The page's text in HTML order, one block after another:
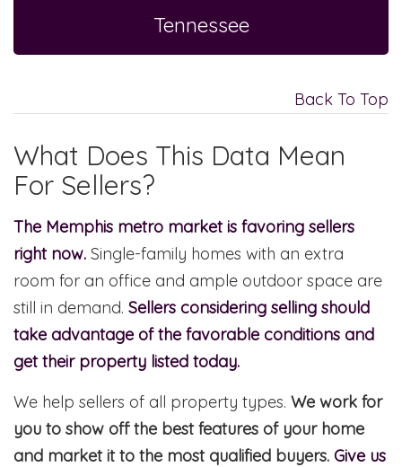
Tennessee
Back To Top
What Does This Data Mean
For Sellers?
The Memphis metro market is favoring sellers
right now. Single-family homes with an extra
room for an office and ample outdoor space are
still in demand. Sellers considering selling should
take advantage of the favorable conditions and
get their property listed today.
We help sellers of all property types. We work for
you to show off the best features of your home
and market it to the most qualified buyers. Give us